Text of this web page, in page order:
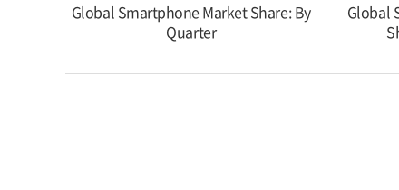
Global Smartphone Market Share: By
Quarter
Global